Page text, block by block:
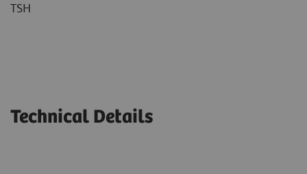
TSH
Technical Details